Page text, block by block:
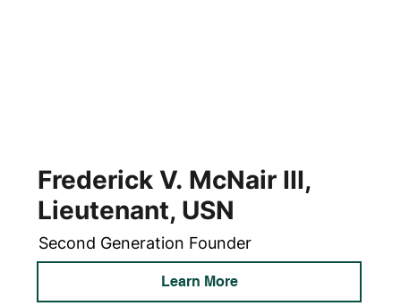
Learn More
Frederick V. McNair III,
Lieutenant, USN
Second Generation Founder